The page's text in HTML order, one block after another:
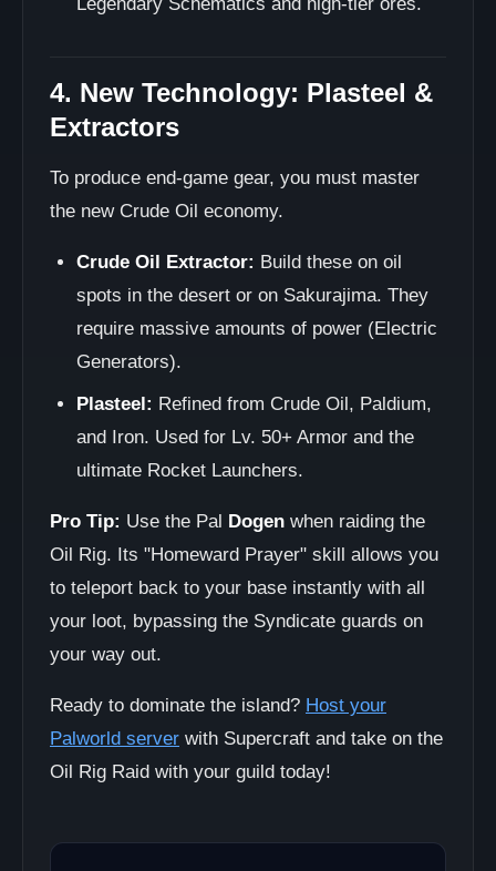
4. New Technology: Plasteel &
Extractors
To produce end-game gear, you must master
the new Crude Oil economy.
Crude Oil Extractor: Build these on oil
spots in the desert or on Sakurajima. They
require massive amounts of power (Electric
Generators).
Plasteel: Refined from Crude Oil, Paldium,
and Iron. Used for Lv. 50+ Armor and the
ultimate Rocket Launchers.
Pro Tip: Use the Pal Dogen when raiding the
Oil Rig. Its "Homeward Prayer" skill allows you
to teleport back to your base instantly with all
your loot, bypassing the Syndicate guards on
your way out.
Ready to dominate the island? Host your
Palworld server with Supercraft and take on the
Oil Rig Raid with your guild today!